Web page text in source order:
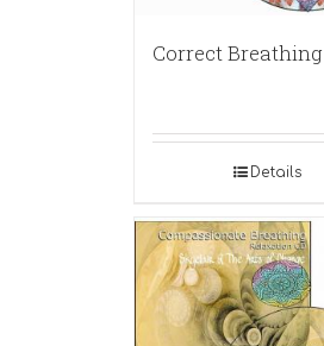
Correct Breathing
Details